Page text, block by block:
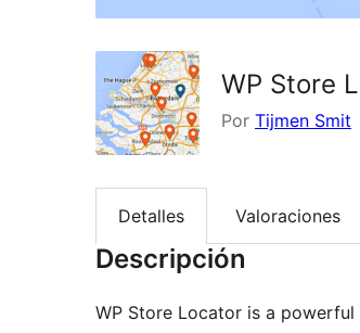
WP Store
Por Tijmen Smit
Detalles Valoraciones
Descripción
WP Store Locator is a